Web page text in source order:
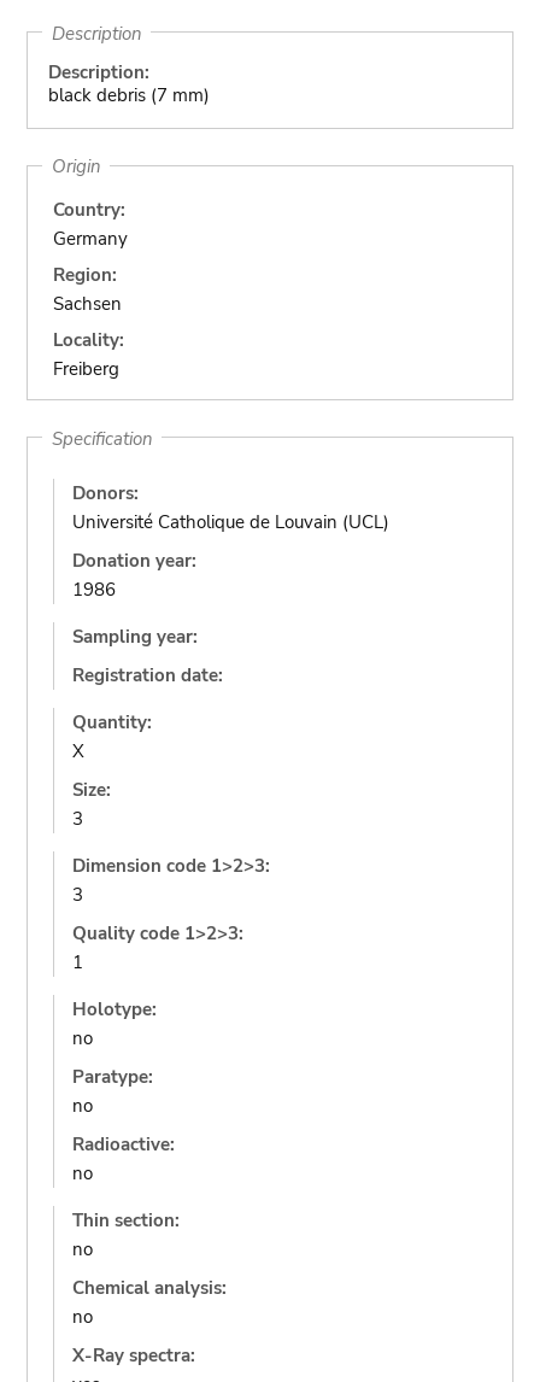
Description
Description:
black debris (7 mm)
Origin
Country:
Germany
Region:
Sachsen
Locality:
Freiberg
Specification
Donors:
Université Catholique de Louvain (UCL)
Donation year:
1986
Sampling year:
Registration date:
Quantity:
X
Size:
3
Dimension code 1>2>3:
3
Quality code 1>2>3:
1
Holotype:
no
Paratype:
no
Radioactive:
no
Thin section:
no
Chemical analysis:
no
X-Ray spectra: